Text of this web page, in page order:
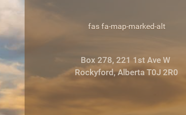
fas fa-map-marked-alt
Box 278, 221 1st Ave W
Rockyford, Alberta T0J 2R0